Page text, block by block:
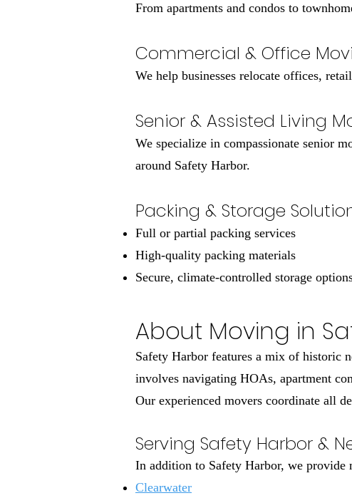
From apartments and condos to
Commercial & Office
We help businesses relocate offices,
Senior & Assisted Living
We specialize in compassionate senior
around Safety Harbor.
Packing & Storage
Full or partial packing services
High-quality packing materials
Secure, climate-controlled storage
About Moving in
Safety Harbor features a mix of historic
involves navigating HOAs, apartment
Our experienced movers coordinate all
Serving Safety Harbor &
In addition to Safety Harbor, we provide
Clearwater